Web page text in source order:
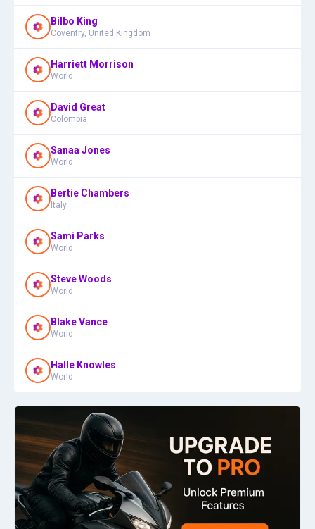
Bilbo King
Coventry, United Kingdom
Harriett Morrison
World
David Great
Colombia
Sanaa Jones
World
Bertie Chambers
Italy
Sami Parks
World
Steve Woods
World
Blake Vance
World
Halle Knowles
World